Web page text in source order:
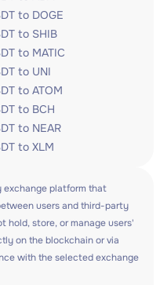
to DOGE
to SHIB
to MATIC
to UNI
to ATOM
to BCH
to NEAR
to XLM
platform that
users and third-party
hold, store, or manage users'
on the blockchain or via
with the selected exchange